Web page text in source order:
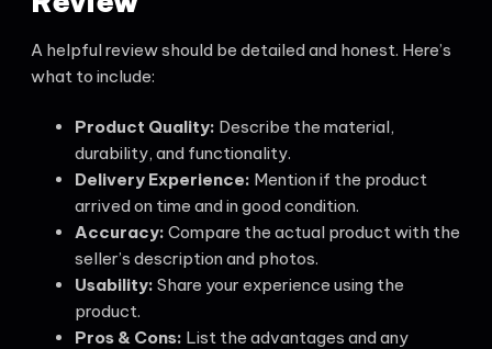
A helpful review should be detailed and honest. Here’s
what to include:
Product Quality: Describe the material,
durability, and functionality.
Delivery Experience: Mention if the product
arrived on time and in good condition.
Accuracy: Compare the actual product with the
seller’s description and photos.
Usability: Share your experience using the
product.
Pros & Cons: List the advantages and any